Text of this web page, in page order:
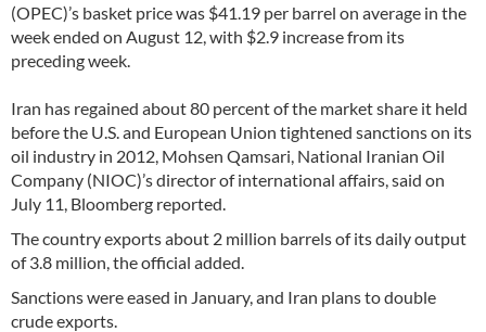
(OPEC)’s basket price was $41.19 per barrel on average in the
week ended on August 12, with $2.9 increase from its
preceding week.
Iran has regained about 80 percent of the market share it held
before the U.S. and European Union tightened sanctions on its
oil industry in 2012, Mohsen Qamsari, National Iranian Oil
Company (NIOC)’s director of international affairs, said on
July 11, Bloomberg reported.
The country exports about 2 million barrels of its daily output
of 3.8 million, the official added.
Sanctions were eased in January, and Iran plans to double
crude exports.